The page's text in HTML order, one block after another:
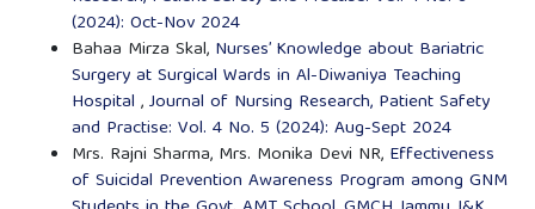
(2024): Oct-Nov 2024
Bahaa Mirza Skal, Nurses’ Knowledge about Bariatric
Surgery at Surgical Wards in Al-Diwaniya Teaching
Hospital ,Journal of Nursing Research, Patient Safety
and Practise: Vol. 4 No. 5 (2024): Aug-Sept 2024
Mrs. Rajni Sharma, Mrs. Monika Devi NR, Effectiveness
of Suicidal Prevention Awareness Program among GNM